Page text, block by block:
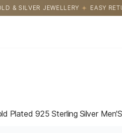
EASY RETURNS WITH HASSLE FREE
Plated 925 Sterling Silver